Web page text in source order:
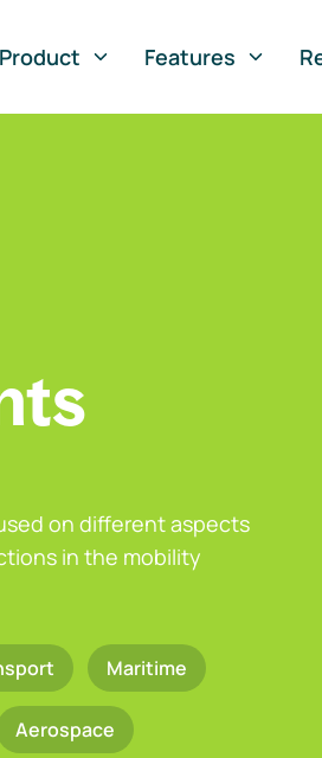
Product
Features
on different aspects
in the mobility
Maritime
Aerospace